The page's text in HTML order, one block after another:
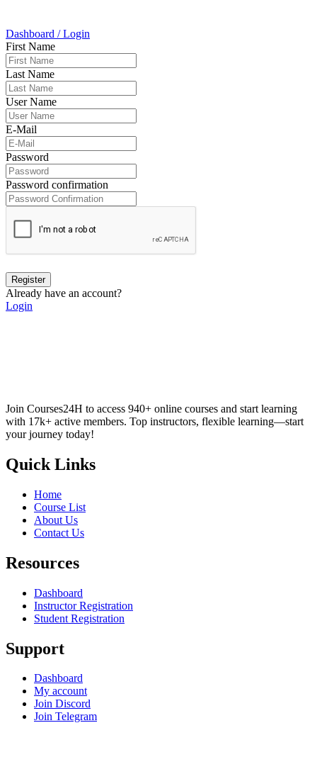
Dashboard / Login
First Name
Last Name
User Name
E-Mail
Password
Password confirmation
Register
Already have an account?
Login
Join Courses24H to access 940+ online courses and start learning
with 17k+ active members. Top instructors, flexible learning—start
your journey today!
Quick Links
Home
Course List
About Us
Contact Us
Resources
Dashboard
Instructor Registration
Student Registration
Support
Dashboard
My account
Join Discord
Join Telegram